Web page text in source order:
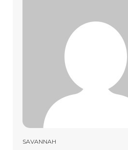
SAVANNAH